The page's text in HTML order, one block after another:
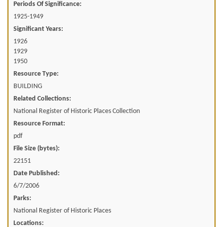
Periods Of Significance:
1925-1949
Significant Years:
1926
1929
1950
Resource Type:
BUILDING
Related Collections:
National Register of Historic Places Collection
Resource Format:
pdf
File Size (bytes):
22151
Date Published:
6/7/2006
Parks:
National Register of Historic Places
Locations: